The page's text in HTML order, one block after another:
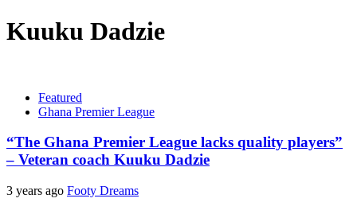
Kuuku Dadzie
Featured
Ghana Premier League
“The Ghana Premier League lacks quality players”
– Veteran coach Kuuku Dadzie
3 years ago Footy Dreams